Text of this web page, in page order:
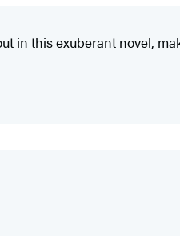
in this exuberant novel,